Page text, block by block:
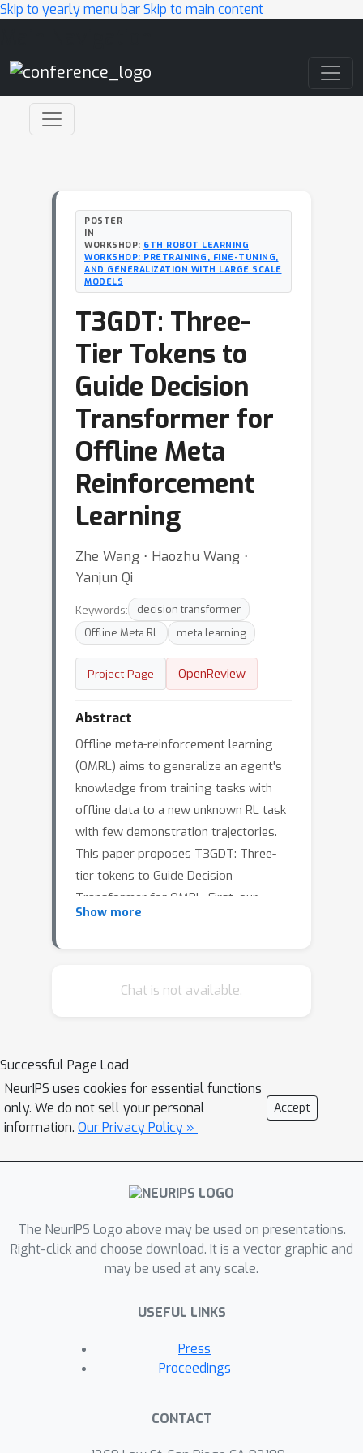
Skip to yearly menu barSkip to main content
POSTER
IN
WORKSHOP: 6TH ROBOT LEARNING
WORKSHOP: PRETRAINING, FINE-TUNING,
AND GENERALIZATION WITH LARGE SCALE
MODELS
T3GDT: Three-
Tier Tokens to
Guide Decision
Transformer for
Offline Meta
Reinforcement
Learning
Zhe Wang ⋅ Haozhu Wang ⋅
Yanjun Qi
Keywords:
decision transformer
Offline Meta RL
meta learning
Project Page OpenReview
Abstract
Offline meta-reinforcement learning
(OMRL) aims to generalize an agent's
knowledge from training tasks with
offline data to a new unknown RL task
with few demonstration trajectories.
This paper proposes T3GDT: Three-
tier tokens to Guide Decision
Transformer for OMRL. First, our
approach learns a global token from
pattern. This global token specifies the
learn adaptive tokens retrieved from
top-relevant experiences in the
demonstration. These tokens are
fused to improve action prediction at
timestep . Third, we replace lookup
table-based time embedding with
time neighboring relationships into
better time representation for RL.
Empirically, we compare T3GDT with
and MACAW across five different RL
control and MetaWorld benchmarks.
Show more
Chat is not available.
Successful Page Load
NeurIPS uses cookies for essential functions
only. We do not sell your personal
information. Our Privacy Policy »
Accept
The NeurIPS Logo above may be used on presentations.
Right-click and choose download. It is a vector graphic and
may be used at any scale.
USEFUL LINKS
Press
Proceedings
CONTACT